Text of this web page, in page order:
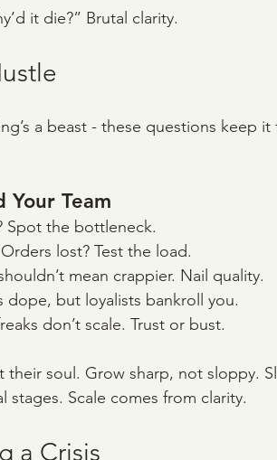
it die?” Brutal clarity.
a beast - these questions keep
Your Team
Spot the bottleneck.
lost? Test the load.
mean crappier. Nail quality.
dope, but loyalists bankroll you.
don’t scale. Trust or bust.
their soul. Grow sharp, not sloppy.
Scale comes from clarity.
a Crisis